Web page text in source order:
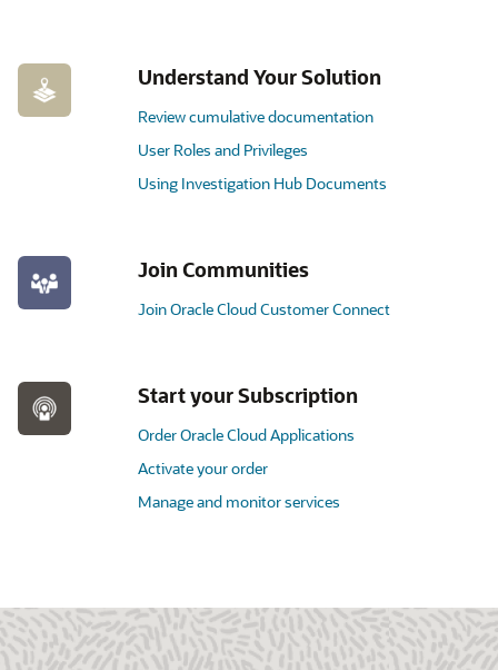
Understand Your Solution
Review cumulative documentation
User Roles and Privileges
Using Investigation Hub Documents
Join Communities
Join Oracle Cloud Customer Connect
Start your Subscription
Order Oracle Cloud Applications
Activate your order
Manage and monitor services